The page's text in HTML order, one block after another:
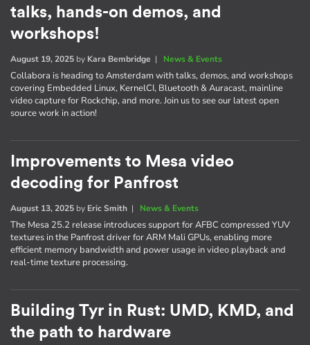
talks, hands-on demos, and
workshops!
August 19, 2025 by Kara Bembridge | News & Events
Collabora is heading to Amsterdam with talks, demos, and workshops
covering Embedded Linux, KernelCI, Bluetooth & Auracast, mainline
video capture for Rockchip, and more. Join us to see our latest open
source work in action!
Improvements to Mesa video
decoding for Panfrost
August 13, 2025 by Eric Smith | News & Events
The Mesa 25.2 release introduces support for AFBC compressed YUV
textures in the Panfrost driver for ARM Mali GPUs, enabling more
efficient memory bandwidth and power usage in video playback and
real-time texture processing.
Building Tyr in Rust: UMD, KMD, and
the path to hardware